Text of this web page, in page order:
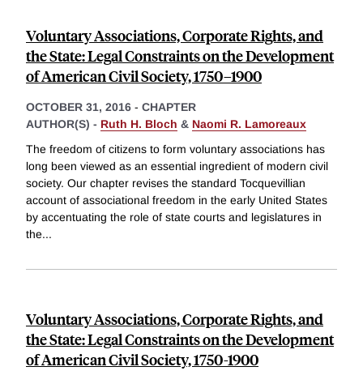
Voluntary Associations, Corporate Rights, and
the State: Legal Constraints on the Development
of American Civil Society, 1750–1900
OCTOBER 31, 2016 - CHAPTER
AUTHOR(S) - Ruth H. Bloch & Naomi R. Lamoreaux
The freedom of citizens to form voluntary associations has
long been viewed as an essential ingredient of modern civil
society. Our chapter revises the standard Tocquevillian
account of associational freedom in the early United States
by accentuating the role of state courts and legislatures in
the...
Voluntary Associations, Corporate Rights, and
the State: Legal Constraints on the Development
of American Civil Society, 1750-1900